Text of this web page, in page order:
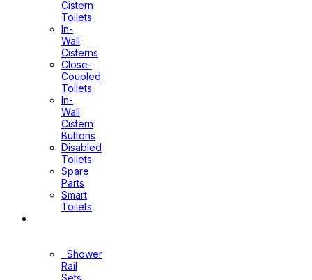
Cistern
Toilets
In-
Wall
Cisterns
Close-
Coupled
Toilets
In-
Wall
Cistern
Buttons
Disabled
Toilets
Spare
Parts
Smart
Toilets
Shower
Rail